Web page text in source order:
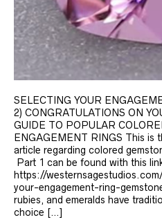
SELECTING YOUR
2) CONGRATULATIONS ON
GUIDE TO POPULAR
ENGAGEMENT RINGS This is
article regarding colored
Part 1 can be found with this
https://
your-engagement-ring-
rubies, and emeralds have
choice […]